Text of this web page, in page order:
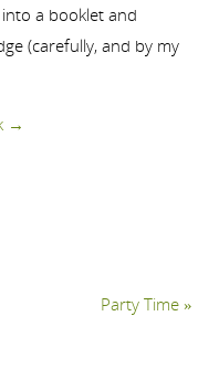
a booklet and
(carefully, and by my
→
Party Time»